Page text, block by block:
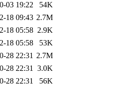
03 19:22
54K
18 09:43 2.7M
18 05:58 2.9K
18 05:58
53K
28 22:31 2.7M
28 22:31 3.0K
28 22:31
56K